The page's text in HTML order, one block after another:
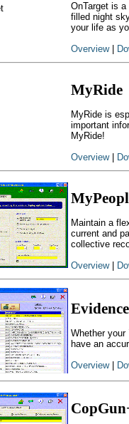
OnTarget is
filled night
your life as
Overview|
MyRide
MyRide is
important
MyRide!
Overview|
Maintain a
current and
collective
Overview|
Evidence
Whether
have an
Overview|